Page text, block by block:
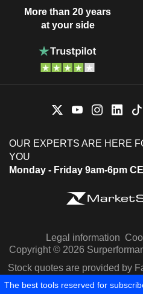
More than 20 years
at your side
OUR EXPERTS ARE HERE
YOU
Monday - Friday 9am-6pm
Legal information
Copyright © 2026
Stock quotes are provided by
The best tools reserved for